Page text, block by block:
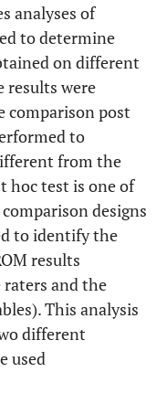
analyses of
to determine
on different
results were
post
to
from the
hoc test is one of
designs
to identify the
results
raters and the
This analysis
different
used